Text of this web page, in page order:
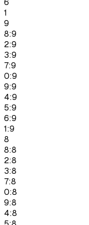
6
1
9
8:9
2:9
3:9
7:9
0:9
9:9
4:9
5:9
6:9
1:9
8
8:8
2:8
3:8
7:8
0:8
9:8
4:8